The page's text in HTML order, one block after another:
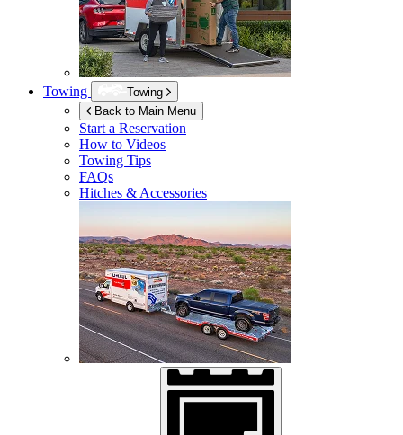
Towing
Towing
Back to Main Menu
Start a Reservation
How to Videos
Towing Tips
FAQs
Hitches & Accessories